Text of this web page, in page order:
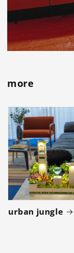
more
urban jungle